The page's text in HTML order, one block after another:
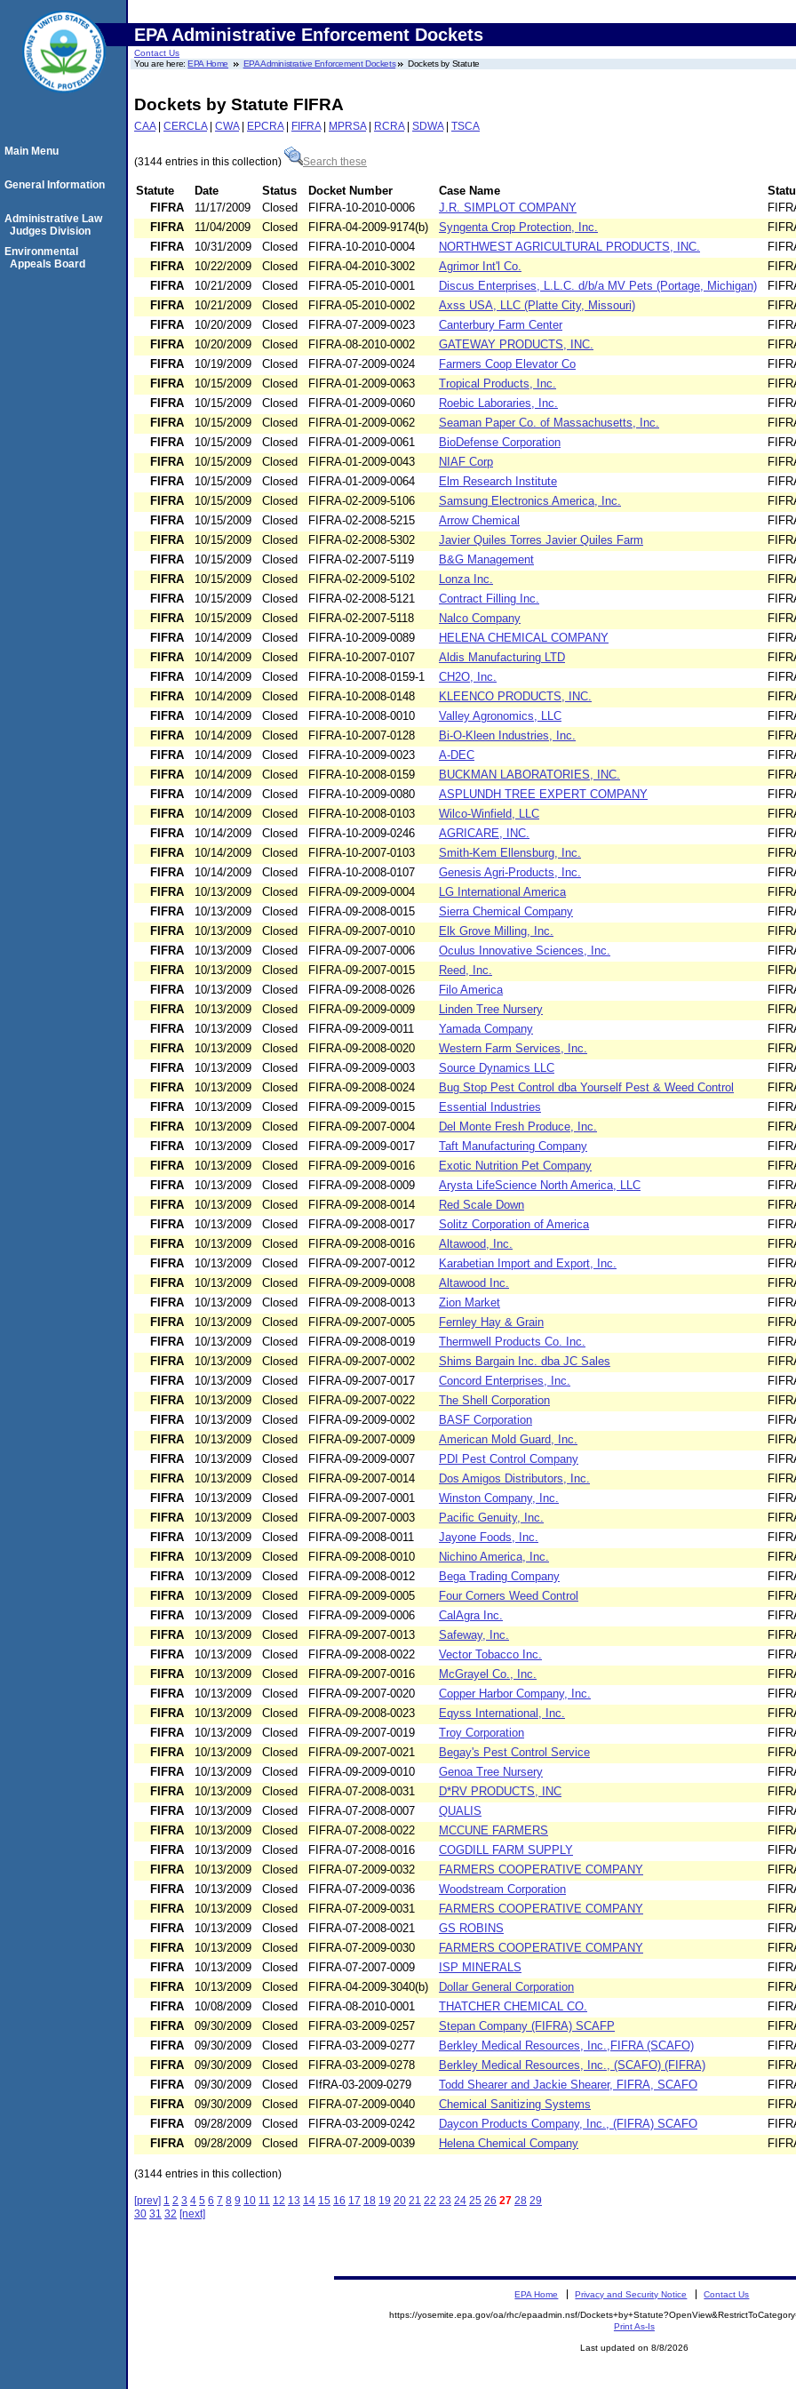
EPA Administrative Enforcement Dockets
Contact Us
You are here:EPA Home EPA Administrative Enforcement Dockets Dockets by Statute
Dockets by Statute FIFRA
CAA| CERCLA| CWA| EPCRA| FIFRA| MPRSA| RCRA| SDWA| TSCA
(3144 entries in this collection) Search these
Statute Date Status Docket Number Case Name
FIFRA
11/17/2009 Closed FIFRA-10-2010-0006 J.R. SIMPLOT COMPANY
FIFRA
11/04/2009 Closed FIFRA-04-2009-9174(b) Syngenta Crop Protection, Inc.
FIFRA
10/31/2009 Closed FIFRA-10-2010-0004 NORTHWEST AGRICULTURAL PRODUCTS, INC.
FIFRA
10/22/2009 Closed FIFRA-04-2010-3002 Agrimor Int'l Co.
FIFRA
10/21/2009 Closed FIFRA-05-2010-0001 Discus Enterprises, L.L.C. d/b/a MV Pets (Portage, Michigan)
FIFRA
10/21/2009 Closed FIFRA-05-2010-0002 Axss USA, LLC (Platte City, Missouri)
FIFRA
10/20/2009 Closed FIFRA-07-2009-0023 Canterbury Farm Center
FIFRA
10/20/2009 Closed FIFRA-08-2010-0002 GATEWAY PRODUCTS, INC.
FIFRA
10/19/2009 Closed FIFRA-07-2009-0024 Farmers Coop Elevator Co
FIFRA
10/15/2009 Closed FIFRA-01-2009-0063 Tropical Products, Inc.
FIFRA
10/15/2009 Closed FIFRA-01-2009-0060 Roebic Laboraries, Inc.
FIFRA
10/15/2009 Closed FIFRA-01-2009-0062 Seaman Paper Co. of Massachusetts, Inc.
FIFRA
10/15/2009 Closed FIFRA-01-2009-0061 BioDefense Corporation
FIFRA
10/15/2009 Closed FIFRA-01-2009-0043 NIAF Corp
FIFRA
10/15/2009 Closed FIFRA-01-2009-0064 Elm Research Institute
FIFRA
10/15/2009 Closed FIFRA-02-2009-5106 Samsung Electronics America, Inc.
FIFRA
10/15/2009 Closed FIFRA-02-2008-5215 Arrow Chemical
FIFRA
10/15/2009 Closed FIFRA-02-2008-5302 Javier Quiles Torres Javier Quiles Farm
FIFRA
10/15/2009 Closed FIFRA-02-2007-5119 B&G Management
FIFRA
10/15/2009 Closed FIFRA-02-2009-5102 Lonza Inc.
FIFRA
10/15/2009 Closed FIFRA-02-2008-5121 Contract Filling Inc.
FIFRA
10/15/2009 Closed FIFRA-02-2007-5118 Nalco Company
FIFRA
10/14/2009 Closed FIFRA-10-2009-0089 HELENA CHEMICAL COMPANY
FIFRA
10/14/2009 Closed FIFRA-10-2007-0107 Aldis Manufacturing LTD
FIFRA
10/14/2009 Closed FIFRA-10-2008-0159-1 CH2O, Inc.
FIFRA
10/14/2009 Closed FIFRA-10-2008-0148 KLEENCO PRODUCTS, INC.
FIFRA
10/14/2009 Closed FIFRA-10-2008-0010 Valley Agronomics, LLC
FIFRA
10/14/2009 Closed FIFRA-10-2007-0128 Bi-O-Kleen Industries, Inc.
FIFRA
10/14/2009 Closed FIFRA-10-2009-0023 A-DEC
FIFRA
10/14/2009 Closed FIFRA-10-2008-0159 BUCKMAN LABORATORIES, INC.
FIFRA
10/14/2009 Closed FIFRA-10-2009-0080 ASPLUNDH TREE EXPERT COMPANY
FIFRA
10/14/2009 Closed FIFRA-10-2008-0103 Wilco-Winfield, LLC
FIFRA
10/14/2009 Closed FIFRA-10-2009-0246 AGRICARE, INC.
FIFRA
10/14/2009 Closed FIFRA-10-2007-0103 Smith-Kem Ellensburg, Inc.
FIFRA
10/14/2009 Closed FIFRA-10-2008-0107 Genesis Agri-Products, Inc.
FIFRA
10/13/2009 Closed FIFRA-09-2009-0004 LG International America
FIFRA
10/13/2009 Closed FIFRA-09-2008-0015 Sierra Chemical Company
FIFRA
10/13/2009 Closed FIFRA-09-2007-0010 Elk Grove Milling, Inc.
FIFRA
10/13/2009 Closed FIFRA-09-2007-0006 Oculus Innovative Sciences, Inc.
FIFRA
10/13/2009 Closed FIFRA-09-2007-0015 Reed, Inc.
FIFRA
10/13/2009 Closed FIFRA-09-2008-0026 Filo America
FIFRA
10/13/2009 Closed FIFRA-09-2009-0009 Linden Tree Nursery
FIFRA
10/13/2009 Closed FIFRA-09-2009-0011 Yamada Company
FIFRA
10/13/2009 Closed FIFRA-09-2008-0020 Western Farm Services, Inc.
FIFRA
10/13/2009 Closed FIFRA-09-2009-0003 Source Dynamics LLC
FIFRA
10/13/2009 Closed FIFRA-09-2008-0024 Bug Stop Pest Control dba Yourself Pest & Weed Control
FIFRA
10/13/2009 Closed FIFRA-09-2009-0015 Essential Industries
FIFRA
10/13/2009 Closed FIFRA-09-2007-0004 Del Monte Fresh Produce, Inc.
FIFRA
10/13/2009 Closed FIFRA-09-2009-0017 Taft Manufacturing Company
FIFRA
10/13/2009 Closed FIFRA-09-2009-0016 Exotic Nutrition Pet Company
FIFRA
10/13/2009 Closed FIFRA-09-2008-0009 Arysta LifeScience North America, LLC
FIFRA
10/13/2009 Closed FIFRA-09-2008-0014 Red Scale Down
FIFRA
10/13/2009 Closed FIFRA-09-2008-0017 Solitz Corporation of America
FIFRA
10/13/2009 Closed FIFRA-09-2008-0016 Altawood, Inc.
FIFRA
10/13/2009 Closed FIFRA-09-2007-0012 Karabetian Import and Export, Inc.
FIFRA
10/13/2009 Closed FIFRA-09-2009-0008 Altawood Inc.
FIFRA
10/13/2009 Closed FIFRA-09-2008-0013 Zion Market
FIFRA
10/13/2009 Closed FIFRA-09-2007-0005 Fernley Hay & Grain
FIFRA
10/13/2009 Closed FIFRA-09-2008-0019 Thermwell Products Co. Inc.
FIFRA
10/13/2009 Closed FIFRA-09-2007-0002 Shims Bargain Inc. dba JC Sales
FIFRA
10/13/2009 Closed FIFRA-09-2007-0017 Concord Enterprises, Inc.
FIFRA
10/13/2009 Closed FIFRA-09-2007-0022 The Shell Corporation
FIFRA
10/13/2009 Closed FIFRA-09-2009-0002 BASF Corporation
FIFRA
10/13/2009 Closed FIFRA-09-2007-0009 American Mold Guard, Inc.
FIFRA
10/13/2009 Closed FIFRA-09-2009-0007 PDI Pest Control Company
FIFRA
10/13/2009 Closed FIFRA-09-2007-0014 Dos Amigos Distributors, Inc.
FIFRA
10/13/2009 Closed FIFRA-09-2007-0001 Winston Company, Inc.
FIFRA
10/13/2009 Closed FIFRA-09-2007-0003 Pacific Genuity, Inc.
FIFRA
10/13/2009 Closed FIFRA-09-2008-0011 Jayone Foods, Inc.
FIFRA
10/13/2009 Closed FIFRA-09-2008-0010 Nichino America, Inc.
FIFRA
10/13/2009 Closed FIFRA-09-2008-0012 Bega Trading Company
FIFRA
10/13/2009 Closed FIFRA-09-2009-0005 Four Corners Weed Control
FIFRA
10/13/2009 Closed FIFRA-09-2009-0006 CalAgra Inc.
FIFRA
10/13/2009 Closed FIFRA-09-2007-0013 Safeway, Inc.
FIFRA
10/13/2009 Closed FIFRA-09-2008-0022 Vector Tobacco Inc.
FIFRA
10/13/2009 Closed FIFRA-09-2007-0016 McGrayel Co., Inc.
FIFRA
10/13/2009 Closed FIFRA-09-2007-0020 Copper Harbor Company, Inc.
FIFRA
10/13/2009 Closed FIFRA-09-2008-0023 Eqyss International, Inc.
FIFRA
10/13/2009 Closed FIFRA-09-2007-0019 Troy Corporation
FIFRA
10/13/2009 Closed FIFRA-09-2007-0021 Begay's Pest Control Service
FIFRA
10/13/2009 Closed FIFRA-09-2009-0010 Genoa Tree Nursery
FIFRA
10/13/2009 Closed FIFRA-07-2008-0031 D*RV PRODUCTS, INC
FIFRA
10/13/2009 Closed FIFRA-07-2008-0007 QUALIS
FIFRA
10/13/2009 Closed FIFRA-07-2008-0022 MCCUNE FARMERS
FIFRA
10/13/2009 Closed FIFRA-07-2008-0016 COGDILL FARM SUPPLY
FIFRA
10/13/2009 Closed FIFRA-07-2009-0032 FARMERS COOPERATIVE COMPANY
FIFRA
10/13/2009 Closed FIFRA-07-2009-0036 Woodstream Corporation
FIFRA
10/13/2009 Closed FIFRA-07-2009-0031 FARMERS COOPERATIVE COMPANY
FIFRA
10/13/2009 Closed FIFRA-07-2008-0021 GS ROBINS
FIFRA
10/13/2009 Closed FIFRA-07-2009-0030 FARMERS COOPERATIVE COMPANY
FIFRA
10/13/2009 Closed FIFRA-07-2007-0009 ISP MINERALS
FIFRA
10/13/2009 Closed FIFRA-04-2009-3040(b) Dollar General Corporation
FIFRA
10/08/2009 Closed FIFRA-08-2010-0001 THATCHER CHEMICAL CO.
FIFRA
09/30/2009 Closed FIFRA-03-2009-0257 Stepan Company (FIFRA) SCAFP
FIFRA
09/30/2009 Closed FIFRA-03-2009-0277 Berkley Medical Resources, Inc.,FIFRA (SCAFO)
FIFRA
09/30/2009 Closed FIFRA-03-2009-0278 Berkley Medical Resources, Inc., (SCAFO) (FIFRA)
FIFRA
09/30/2009 Closed FIfRA-03-2009-0279 Todd Shearer and Jackie Shearer, FIFRA, SCAFO
FIFRA
09/30/2009 Closed FIFRA-07-2009-0040 Chemical Sanitizing Systems
FIFRA
09/28/2009 Closed FIFRA-03-2009-0242 Daycon Products Company, Inc., (FIFRA) SCAFO
FIFRA
09/28/2009 Closed FIFRA-07-2009-0039 Helena Chemical Company
(3144 entries in this collection)
[prev] 1 2 3 4 5 6 7 8 9 10 11 12 13 14 15 16 17 18 19 20 21 22 23 24 25 26 27 28 29
30 31 32 [next]
Main Menu
General Information
Administrative Law
Judges Division
Environmental
Appeals Board
EPA Home Privacy and Security Notice Contact Us
https://yosemite.epa.gov/oa/rhc/epaadmin.nsf/
Print As-Is
Last updated on 8/8/2026